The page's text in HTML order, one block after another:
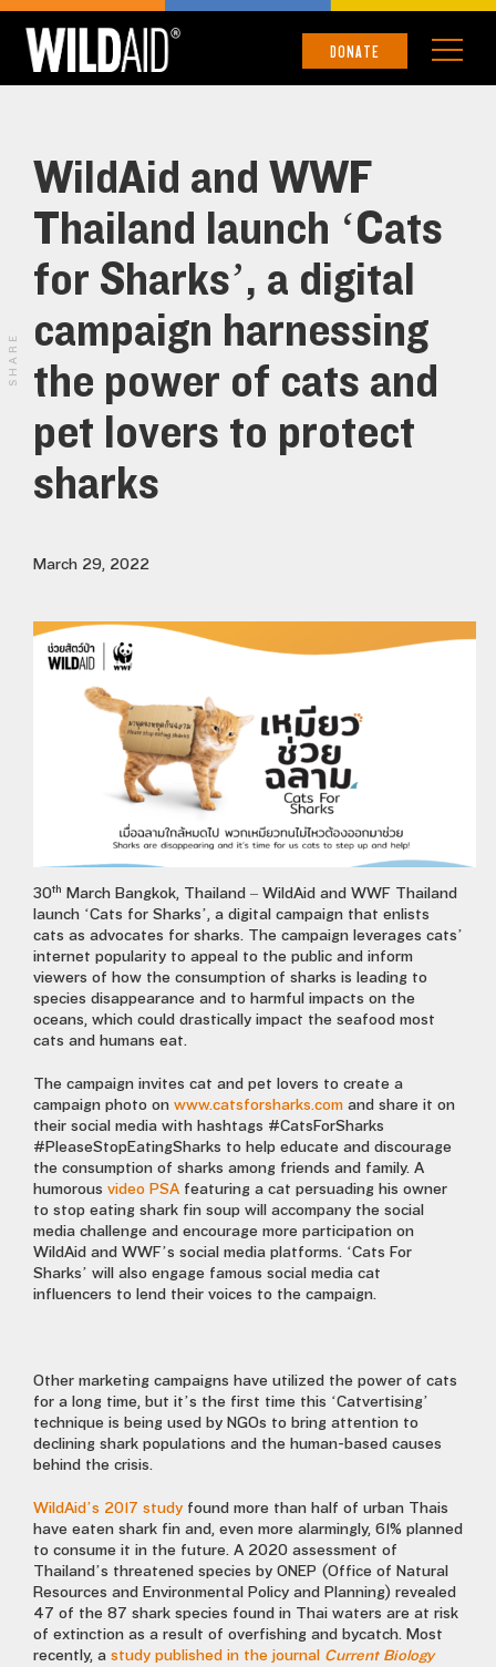
DONATE
WildAid and WWF
Thailand launch ‘Cats
for Sharks’, a digital
campaign harnessing
the power of cats and
pet lovers to protect
sharks
March 29, 2022
30th March Bangkok, Thailand – WildAid and WWF Thailand
launch ‘Cats for Sharks’, a digital campaign that enlists
cats as advocates for sharks. The campaign leverages cats’
internet popularity to appeal to the public and inform
viewers of how the consumption of sharks is leading to
species disappearance and to harmful impacts on the
oceans, which could drastically impact the seafood most
cats and humans eat.
The campaign invites cat and pet lovers to create a
campaign photo on www.catsforsharks.com and share it on
their social media with hashtags #CatsForSharks
#PleaseStopEatingSharks to help educate and discourage
the consumption of sharks among friends and family. A
humorous video PSA featuring a cat persuading his owner
to stop eating shark fin soup will accompany the social
media challenge and encourage more participation on
WildAid and WWF’s social media platforms. ‘Cats For
Sharks’ will also engage famous social media cat
influencers to lend their voices to the campaign.
Other marketing campaigns have utilized the power of cats
for a long time, but it’s the first time this ‘Catvertising’
technique is being used by NGOs to bring attention to
declining shark populations and the human-based causes
behind the crisis.
WildAid’s 2017 study found more than half of urban Thais
have eaten shark fin and, even more alarmingly, 61% planned
to consume it in the future. A 2020 assessment of
Thailand’s threatened species by ONEP (Office of Natural
Resources and Environmental Policy and Planning) revealed
47 of the 87 shark species found in Thai waters are at risk
of extinction as a result of overfishing and bycatch. Most
recently, a study published in the journal Current Biology
SHARE